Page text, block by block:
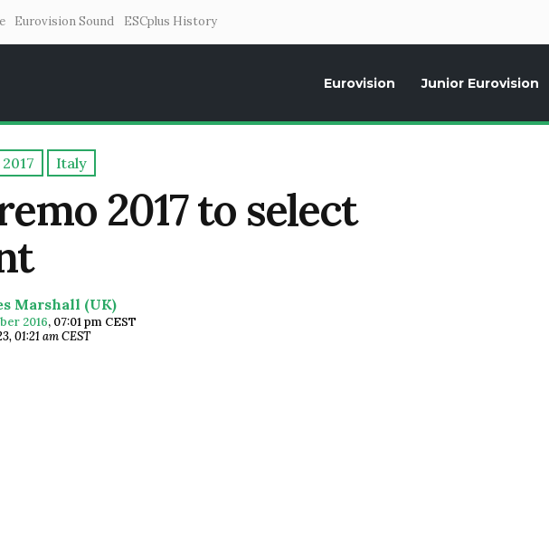
Eurovision Sound ESCplus History
Eurovision Junior Eurovision
Italy
2017 to select
Marshall (UK)
2016, 07:01 pm CEST
01:21 am CEST